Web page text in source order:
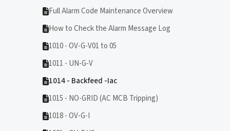
Full Alarm Code Maintenance Overview
How to Check the Alarm Message Log
1010 - OV-G-V01 to 05
1011 - UN-G-V
1014 - Backfeed -Iac
1015 - NO-GRID (AC MCB Tripping)
1018 - OV-G-I